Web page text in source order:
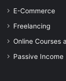
E-Commerce
Freelancing
Online Courses
Passive Income